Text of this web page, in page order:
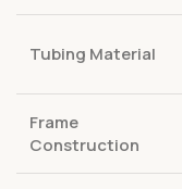
Tubing Material
Frame
Construction